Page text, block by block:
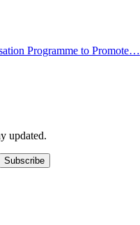
Programme to Promote…
updated.
Subscribe